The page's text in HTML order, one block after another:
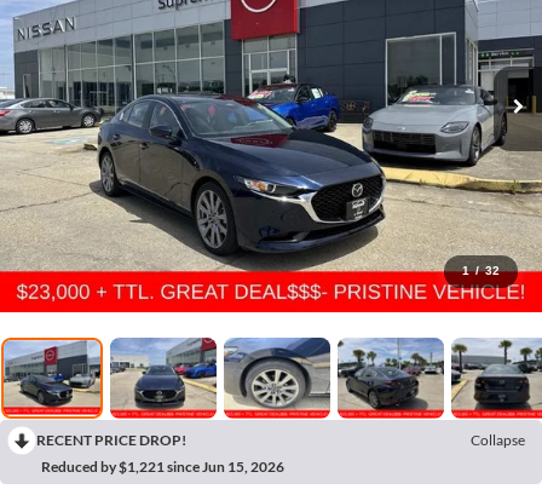
1 / 32
RECENT PRICE DROP!
Collapse
Reduced by $1,221 since Jun 15, 2026